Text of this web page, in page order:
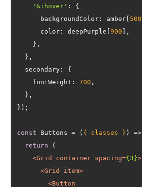
'&:hover'
backgroundColor : amber[ 500
color : deepPurple[ 900
secondary
fontWeight : 700
const Buttons = ( { classes } ) =>
return
<Grid container spacing={3}>
<Grid item>
<Button